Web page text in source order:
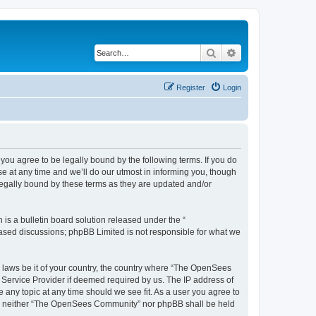
Search
Login
Register
you agree to be legally bound by the following terms. If you do
at any time and we’ll do our utmost in informing you, though
bound by these terms as they are updated and/or
is a bulletin board solution released under the “
discussions; phpBB Limited is not responsible for what we
be it of your country, the country where “The OpenSees
Provider if deemed required by us. The IP address of
topic at any time should we see fit. As a user you agree to
“The OpenSees Community” nor phpBB shall be held